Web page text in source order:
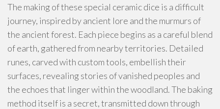
The making of these special ceramic dice is a difficult
journey, inspired by ancient lore and the murmurs of
the ancient forest. Each piece begins as a careful blend
of earth, gathered from nearby territories. Detailed
runes, carved with custom tools, embellish their
surfaces, revealing stories of vanished peoples and
the echoes that linger within the woodland. The baking
method itself is a secret, transmitted down through